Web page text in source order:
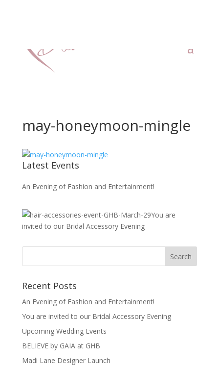
may-honeymoon-mingle
Latest Events
An Evening of Fashion and Entertainment!
You are
invited to our Bridal Accessory Evening
Recent Posts
An Evening of Fashion and Entertainment!
You are invited to our Bridal Accessory Evening
Upcoming Wedding Events
BELIEVE by GAIA at GHB
Madi Lane Designer Launch